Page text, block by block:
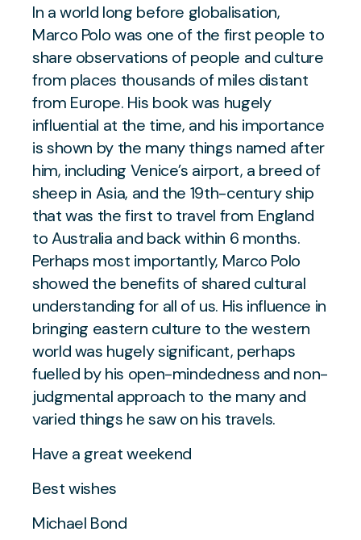
In a world long before globalisation,
Marco Polo was one of the first people to
share observations of people and culture
from places thousands of miles distant
from Europe. His book was hugely
influential at the time, and his importance
is shown by the many things named after
him, including Venice’s airport, a breed of
sheep in Asia, and the 19th-century ship
that was the first to travel from England
to Australia and back within 6 months.
Perhaps most importantly, Marco Polo
showed the benefits of shared cultural
understanding for all of us. His influence in
bringing eastern culture to the western
world was hugely significant, perhaps
fuelled by his open-mindedness and non-
judgmental approach to the many and
varied things he saw on his travels.
Have a great weekend
Best wishes
Michael Bond